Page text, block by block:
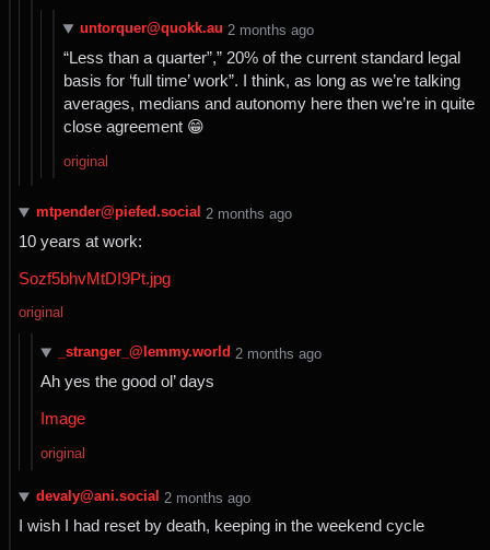
untorquer@quokk.au ⁨2⁩ ⁨months⁩ ago
“Less than a quarter”,” 20% of the current standard legal
basis for ‘full time’ work”. I think, as long as we’re talking
averages, medians and autonomy here then we’re in quite
close agreement 😁
original
mtpender@piefed.social ⁨2⁩ ⁨months⁩ ago
10 years at work:
Sozf5bhvMtDI9Pt.jpg
original
_stranger_@lemmy.world ⁨2⁩ ⁨months⁩ ago
Ah yes the good ol’ days
Image
original
devaly@ani.social ⁨2⁩ ⁨months⁩ ago
I wish I had reset by death, keeping in the weekend cycle